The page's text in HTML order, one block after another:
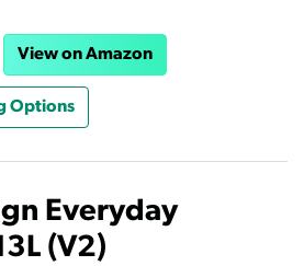
View on Amazon
Options
Everyday
(V2)